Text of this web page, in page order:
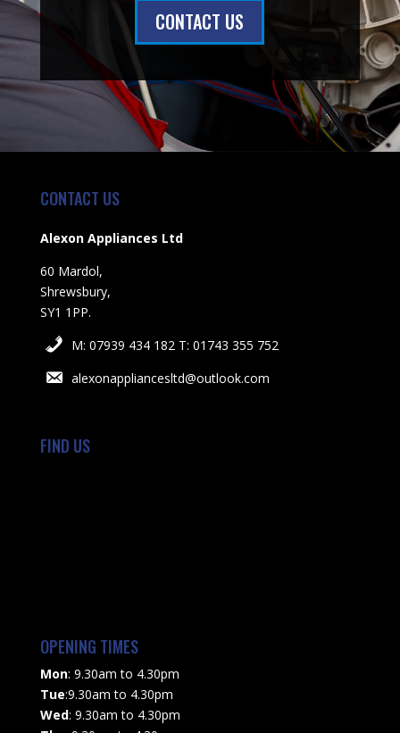
CONTACT US
CONTACT US
Alexon Appliances Ltd
60 Mardol,
Shrewsbury,
SY1 1PP.
M: 07939 434 182 T: 01743 355 752
alexonappliancesltd@outlook.com
FIND US
OPENING TIMES
Mon: 9.30am to 4.30pm
Tue:9.30am to 4.30pm
Wed: 9.30am to 4.30pm